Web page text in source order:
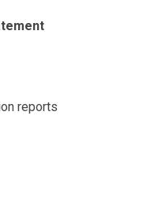
reports